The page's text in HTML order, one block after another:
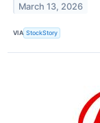
March 13, 2026
VIA StockStory